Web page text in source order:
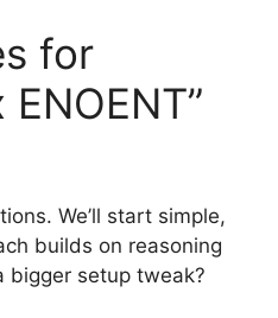
for
We’ll start simple,
builds on reasoning
bigger setup tweak?